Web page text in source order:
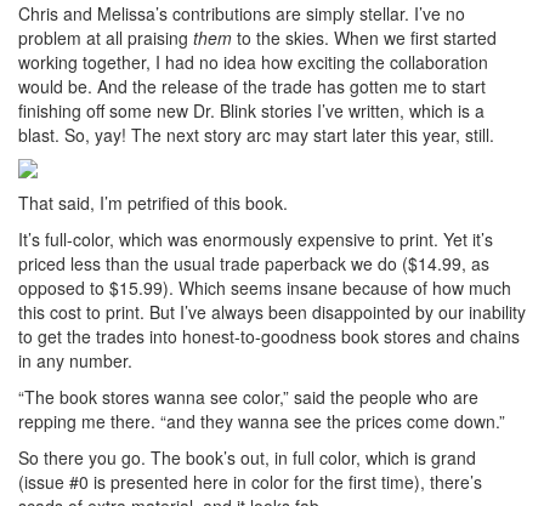
Chris and Melissa’s contributions are simply stellar. I’ve no
problem at all praising them to the skies. When we first started
working together, I had no idea how exciting the collaboration
would be. And the release of the trade has gotten me to start
finishing off some new Dr. Blink stories I’ve written, which is a
blast. So, yay! The next story arc may start later this year, still.
That said, I’m petrified of this book.
It’s full-color, which was enormously expensive to print. Yet it’s
priced less than the usual trade paperback we do ($14.99, as
opposed to $15.99). Which seems insane because of how much
this cost to print. But I’ve always been disappointed by our inability
to get the trades into honest-to-goodness book stores and chains
in any number.
“The book stores wanna see color,” said the people who are
repping me there. “and they wanna see the prices come down.”
So there you go. The book’s out, in full color, which is grand
(issue #0 is presented here in color for the first time), there’s